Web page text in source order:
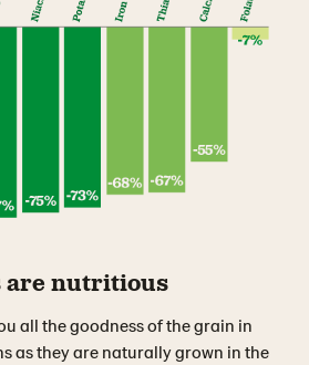
are nutritious
all the goodness of the grain in
as they are naturally grown in the